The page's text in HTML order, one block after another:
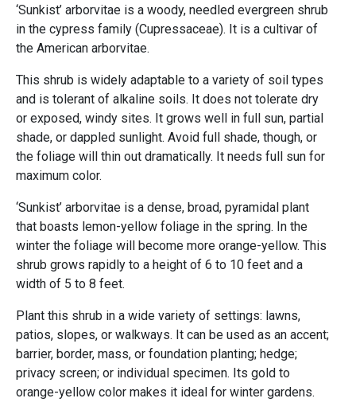
‘Sunkist’ arborvitae is a woody, needled evergreen shrub
in the cypress family (Cupressaceae). It is a cultivar of
the American arborvitae.
This shrub is widely adaptable to a variety of soil types
and is tolerant of alkaline soils. It does not tolerate dry
or exposed, windy sites. It grows well in full sun, partial
shade, or dappled sunlight. Avoid full shade, though, or
the foliage will thin out dramatically. It needs full sun for
maximum color.
‘Sunkist’ arborvitae is a dense, broad, pyramidal plant
that boasts lemon-yellow foliage in the spring. In the
winter the foliage will become more orange-yellow. This
shrub grows rapidly to a height of 6 to 10 feet and a
width of 5 to 8 feet.
Plant this shrub in a wide variety of settings: lawns,
patios, slopes, or walkways. It can be used as an accent;
barrier, border, mass, or foundation planting; hedge;
privacy screen; or individual specimen. Its gold to
orange-yellow color makes it ideal for winter gardens.